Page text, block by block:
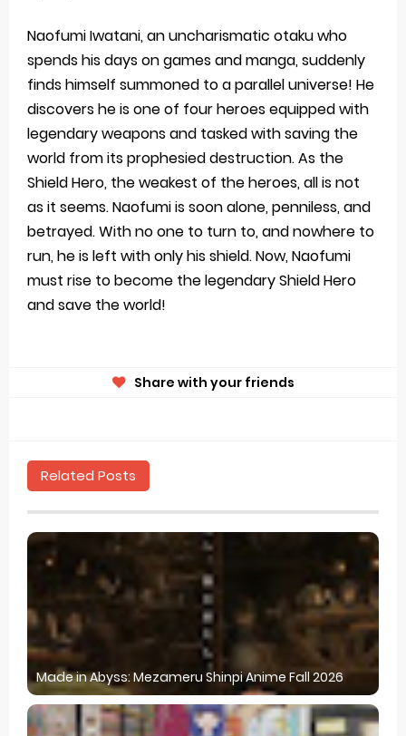
Naofumi Iwatani, an uncharismatic otaku who
spends his days on games and manga, suddenly
finds himself summoned to a parallel universe! He
discovers he is one of four heroes equipped with
legendary weapons and tasked with saving the
world from its prophesied destruction. As the
Shield Hero, the weakest of the heroes, all is not
as it seems. Naofumi is soon alone, penniless, and
betrayed. With no one to turn to, and nowhere to
run, he is left with only his shield. Now, Naofumi
must rise to become the legendary Shield Hero
and save the world!
Share with your friends
Related Posts
Made in Abyss: Mezameru Shinpi Anime Fall 2026